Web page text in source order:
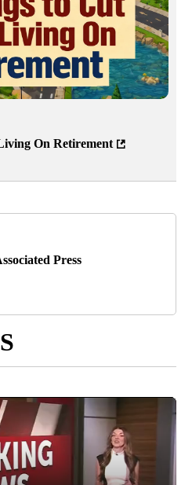
On Retirement
Press